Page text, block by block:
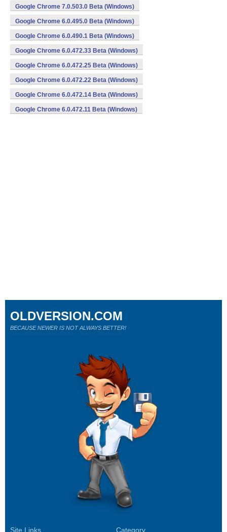
Google Chrome 7.0.503.0 Beta (Windows)
Google Chrome 6.0.495.0 Beta (Windows)
Google Chrome 6.0.490.1 Beta (Windows)
Google Chrome 6.0.472.33 Beta (Windows)
Google Chrome 6.0.472.25 Beta (Windows)
Google Chrome 6.0.472.22 Beta (Windows)
Google Chrome 6.0.472.14 Beta (Windows)
Google Chrome 6.0.472.11 Beta (Windows)
Site Links Category
OLDVERSION.COM
BECAUSE NEWER IS NOT ALWAYS BETTER!